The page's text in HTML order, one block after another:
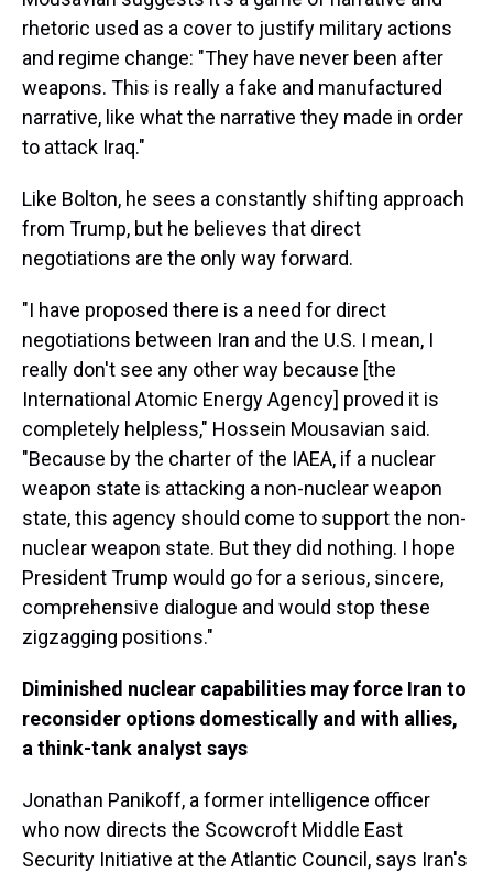
rhetoric used as a cover to justify military actions
and regime change: "They have never been after
weapons. This is really a fake and manufactured
narrative, like what the narrative they made in order
to attack Iraq."
Like Bolton, he sees a constantly shifting approach
from Trump, but he believes that direct
negotiations are the only way forward.
"I have proposed there is a need for direct
negotiations between Iran and the U.S. I mean, I
really don't see any other way because [the
International Atomic Energy Agency] proved it is
completely helpless," Hossein Mousavian said.
"Because by the charter of the IAEA, if a nuclear
weapon state is attacking a non-nuclear weapon
state, this agency should come to support the non-
nuclear weapon state. But they did nothing. I hope
President Trump would go for a serious, sincere,
comprehensive dialogue and would stop these
zigzagging positions."
Diminished nuclear capabilities may force Iran to
reconsider options domestically and with allies,
a think-tank analyst says
Jonathan Panikoff, a former intelligence officer
who now directs the Scowcroft Middle East
Security Initiative at the Atlantic Council, says Iran's